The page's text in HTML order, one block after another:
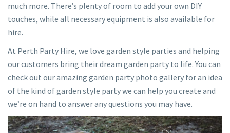
much more. There’s plenty of room to add your own DIY
touches, while all necessary equipment is also available for
hire.
At Perth Party Hire, we love garden style parties and helping
our customers bring their dream garden party to life. You can
check out our amazing garden party photo gallery for an idea
of the kind of garden style party we can help you create and
we’re on hand to answer any questions you may have.